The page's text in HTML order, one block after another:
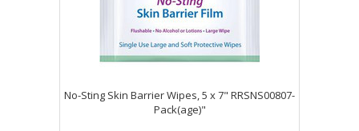
No-Sting Skin Barrier Wipes, 5 x 7" RRSNS00807-
Pack(age)"